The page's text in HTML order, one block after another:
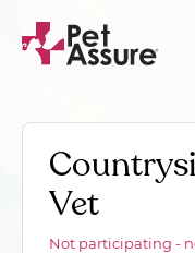
Vet
Not participating -